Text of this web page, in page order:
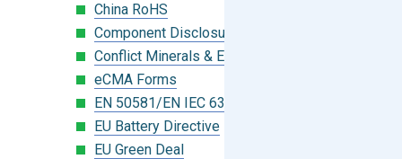
China RoHS
Component Disclosure Module
Conflict Minerals & Extended Minerals
eCMA Forms
EN 50581/EN IEC 63000:2018
EU Battery Directive
EU Green Deal